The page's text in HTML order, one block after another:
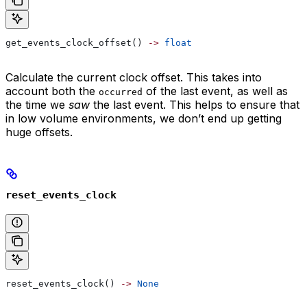
get_events_clock_offset() -> float
Calculate the current clock offset. This takes into
account both the occurred of the last event, as well as
the time we saw the last event. This helps to ensure that
in low volume environments, we don’t end up getting
huge offsets.
reset_events_clock
reset_events_clock() -> None